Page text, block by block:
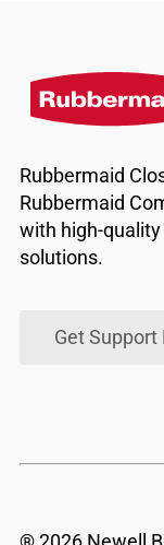
Rubbermaid
Rubbermaid
with high-
solutions.
Get Support